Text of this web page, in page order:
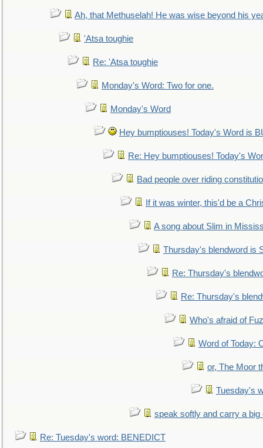
Ah, that Methuselah! He was wise beyond his
'Atsa toughie
Re: 'Atsa toughie
Monday's Word: Two for one.
Monday's Word
Hey bumptiouses! Today's Word is
Re: Hey bumptiouses! Today's
Bad people over riding
If it was winter, this'd be a
A song about Slim in
Thursday's blendword is
Re: Thursday's
Re: Thursday's
Who's afraid of
Word of Today:
or, The Moor
Tuesday's
speak softly and carry a big
Re: Tuesday's word: BENEDICT